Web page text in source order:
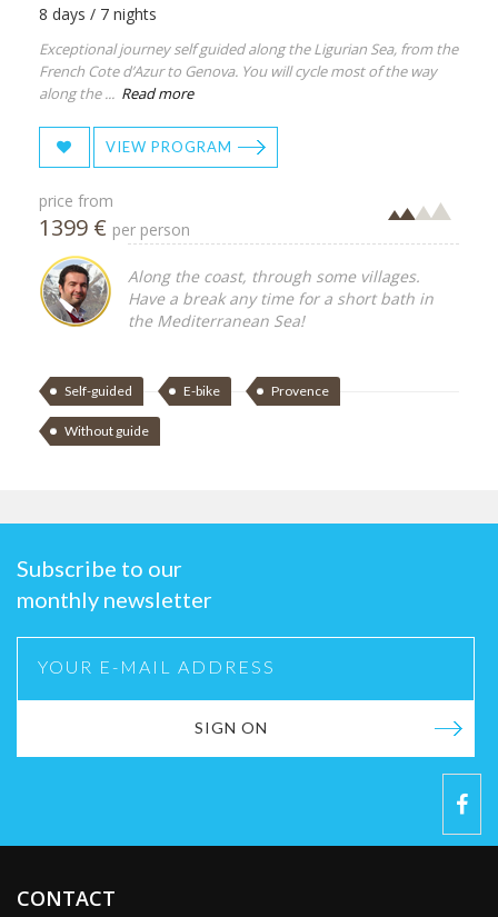
8 days / 7 nights
Exceptional journey self guided along the Ligurian Sea, from the
French Cote d’Azur to Genova. You will cycle most of the way
along the ... Read more
VIEW PROGRAM
price from
1399 € per person
Along the coast, through some villages.
Have a break any time for a short bath in
the Mediterranean Sea!
Self-guided E-bike Provence
Without guide
Subscribe to our
monthly newsletter
SIGN ON
CONTACT